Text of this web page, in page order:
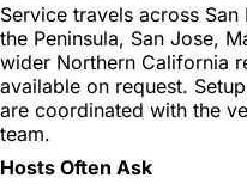
Service travels across
the Peninsula, San Jose,
wider Northern California
available on request.
are coordinated with the
team.
Hosts Often Ask